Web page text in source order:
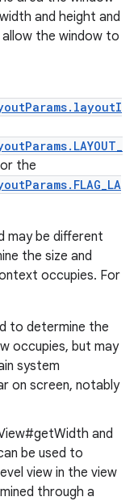
width and height and
the window to
or the
may be different
the size and
occupies. For
to determine the
occupies, but may
system
on screen, notably
and
be used to
view in the view
through a